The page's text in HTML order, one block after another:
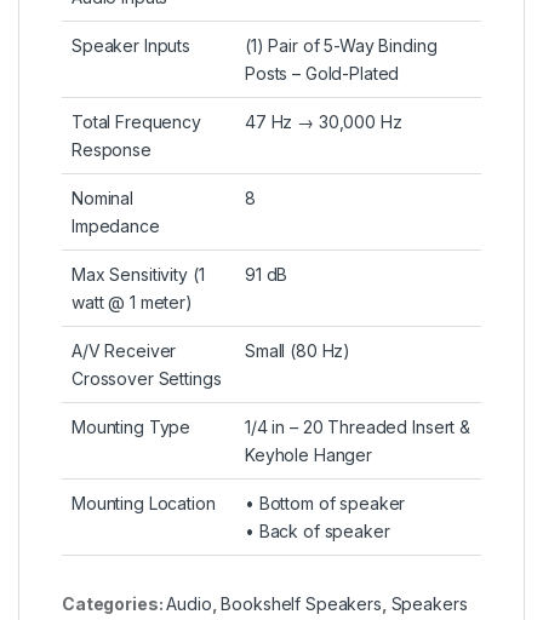
Speaker Inputs
(1) Pair of 5-Way Binding
Posts – Gold-Plated
Total Frequency
Response
47 Hz → 30,000 Hz
Nominal
Impedance
8
Max Sensitivity (1
watt @ 1 meter)
91 dB
A/V Receiver
Crossover Settings
Small (80 Hz)
Mounting Type
1/4 in – 20 Threaded Insert &
Keyhole Hanger
Mounting Location
• Bottom of speaker
• Back of speaker
Categories:Audio ,Bookshelf Speakers Speakers